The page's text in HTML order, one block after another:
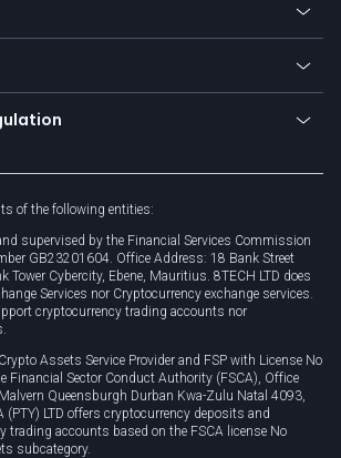
of the following entities:
supervised by the Financial Services Commission
GB23201604. Office Address: 18 Bank Street
Tower Cybercity, Ebene, Mauritius. 8TECH LTD does
Services nor Cryptocurrency exchange services.
cryptocurrency trading accounts nor
Assets Service Provider and FSP with License No
Financial Sector Conduct Authority (FSCA), Office
Queensburgh Durban Kwa-Zulu Natal 4093,
(PTY) LTD offers cryptocurrency deposits and
trading accounts based on the FSCA license No
subcategory.